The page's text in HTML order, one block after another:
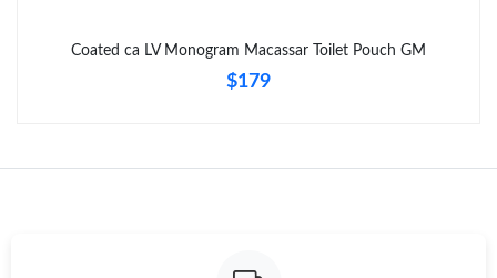
Coated ca LV Monogram Macassar Toilet Pouch GM
$179